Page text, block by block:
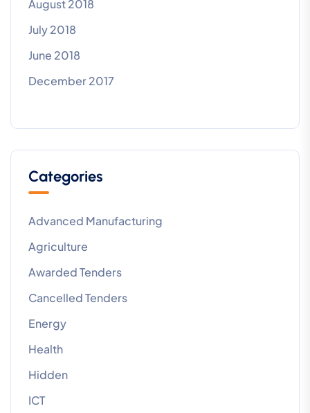
August 2018
July 2018
June 2018
December 2017
Categories
Advanced Manufacturing
Agriculture
Awarded Tenders
Cancelled Tenders
Energy
Health
Hidden
ICT